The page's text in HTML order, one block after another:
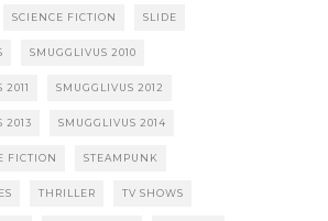
SCIENCE FICTION SLIDE
SMUGGLIVUS 2010
2011 SMUGGLIVUS 2012
2013 SMUGGLIVUS 2014
FICTION STEAMPUNK
THRILLER TV SHOWS